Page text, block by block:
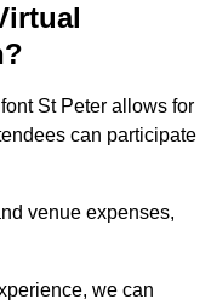
St Peter allows for
can participate
venue expenses,
we can